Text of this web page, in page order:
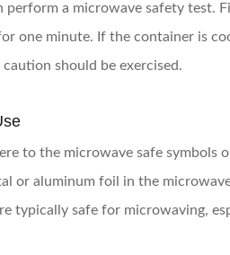
perform a microwave safety test.
one minute. If the container is
should be exercised.
to the microwave safe symbols
or aluminum foil in the
typically safe for microwaving,